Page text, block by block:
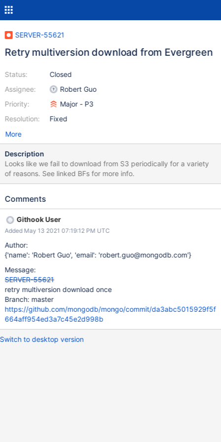
SERVER-55621
Retry multiversion download from Evergreen
Status:
Assignee:
Priority:
Resolution:
Closed
Robert Guo
Major - P3
Fixed
More
Description
Looks like we fail to download from S3 periodically for a variety
of reasons. See linked BFs for more info.
Comments
Githook User
Added May 13 2021 07:19:12 PM UTC
Author:
{'name': 'Robert Guo', 'email': 'robert.guo@mongodb.com'}
Message:
SERVER-55621
retry multiversion download once
Branch: master
https://github.com/mongodb/mongo/commit/da3abc5015929f5f
664aff954ed3a7c45e2d998b
Switch to desktop version